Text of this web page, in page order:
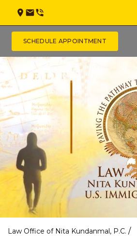
SCHEDULE APPOINTMENT
Law Office of Nita Kundanmal, P.C. /